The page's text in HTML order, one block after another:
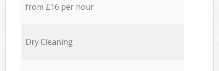
from £16 per hour
Dry Cleaning